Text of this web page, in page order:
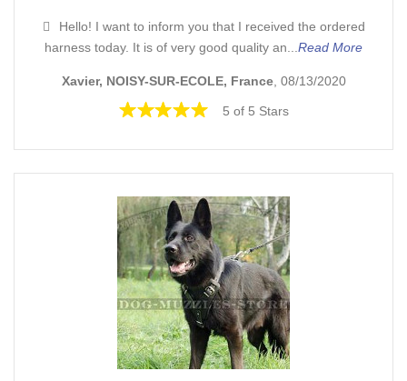
Hello! I want to inform you that I received the ordered
harness today. It is of very good quality an...Read More
Xavier, NOISY-SUR-ECOLE, France, 08/13/2020
5 of 5 Stars